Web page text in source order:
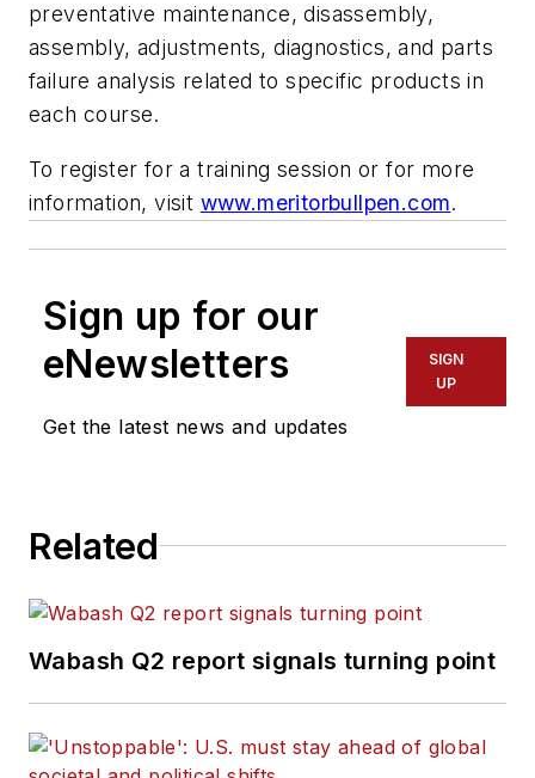
preventative maintenance, disassembly,
assembly, adjustments, diagnostics, and parts
failure analysis related to specific products in
each course.
To register for a training session or for more
information, visit www.meritorbullpen.com.
Sign up for our
eNewsletters
Get the latest news and updates
SIGN
UP
Related
Wabash Q2 report signals turning point